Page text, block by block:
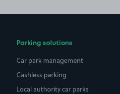
Parking solutions
Car park management
Cashless parking
Local authority car parks